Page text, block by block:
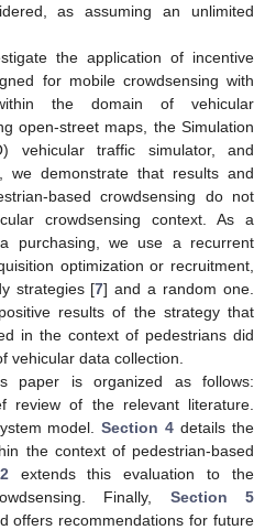
as assuming an unlimited
the application of incentive
for mobile crowdsensing with
the domain of vehicular
open-street maps, the Simulation
vehicular traffic simulator, and
we demonstrate that results and
based crowdsensing do not
crowdsensing context. As a
purchasing, we use a recurrent
optimization or recruitment,
strategies [7] and a random one.
results of the strategy that
in the context of pedestrians did
vehicular data collection.
paper is organized as follows:
review of the relevant literature.
model.Section 4 details the
the context of pedestrian-based
extends this evaluation to the
Finally, Section 5
offers recommendations for future